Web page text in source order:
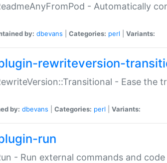
- Automatically
by: dbevans Categories: perl Variants:
rewriteversion-
- Ease
by: dbevans Categories: perl Variants:
run
- Run external commands and